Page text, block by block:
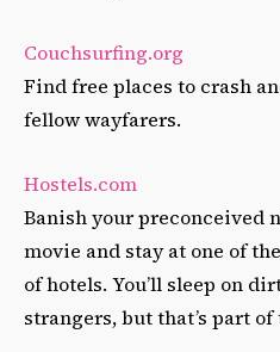
Couchsurfing.org
Find free places to crash
fellow wayfarers.
Hostels.com
Banish your preconceived
movie and stay at one of
of hotels. You’ll sleep on
strangers, but that’s part of